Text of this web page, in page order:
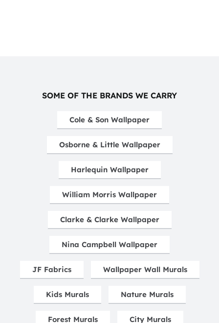
SOME OF THE BRANDS WE CARRY
Cole & Son Wallpaper
Osborne & Little Wallpaper
Harlequin Wallpaper
William Morris Wallpaper
Clarke & Clarke Wallpaper
Nina Campbell Wallpaper
JF Fabrics Wallpaper Wall Murals
Kids Murals Nature Murals
Forest Murals City Murals